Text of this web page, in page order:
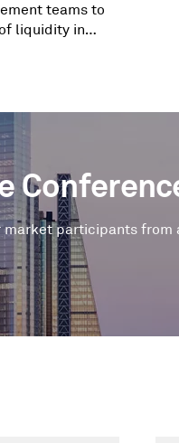
teams to
liquidity in
participants